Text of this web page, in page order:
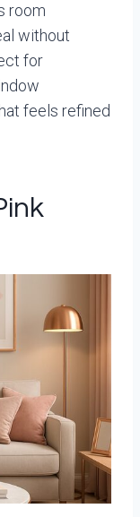
room
without
for
feels refined